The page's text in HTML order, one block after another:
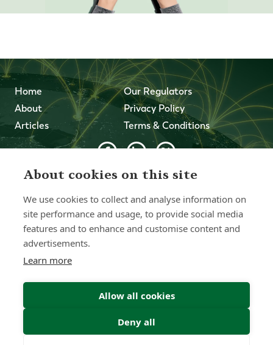
Home
About
Articles
Our Regulators
Privacy Policy
Terms & Conditions
© 2026 Forth Capital. All rights reserved. All data and
purposes only. Forth Capital makes no representations as
to accuracy, completeness, currency, suitability, or validity of
any information on this site and will not be liable for any
errors, omissions, or delays in this information or any losses,
injuries, or damages arising from its display or use. All
information is provided on an as-is basis.
Chat with one of our Advisors
Contact Us
About cookies on this site
We use cookies to collect and analyse information on
site performance and usage, to provide social media
features and to enhance and customise content and
advertisements.
Learn more
Allow all cookies
Deny all